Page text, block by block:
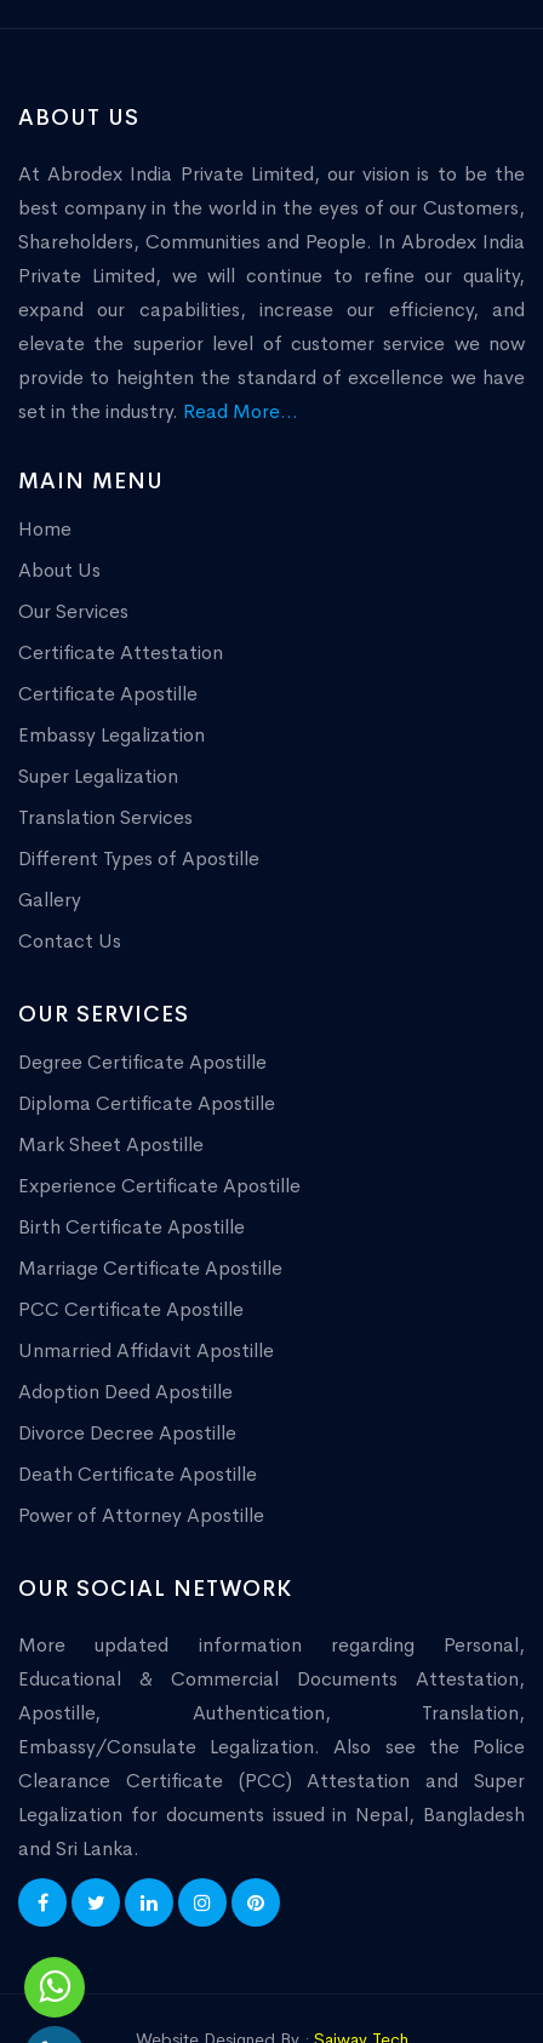
ABOUT US
At Abrodex India Private Limited, our vision is to be the
best company in the world in the eyes of our Customers,
Shareholders, Communities and People. In Abrodex India
Private Limited, we will continue to refine our quality,
expand our capabilities, increase our efficiency, and
elevate the superior level of customer service we now
provide to heighten the standard of excellence we have
set in the industry. Read More...
MAIN MENU
Home
About Us
Our Services
Certificate Attestation
Certificate Apostille
Embassy Legalization
Super Legalization
Translation Services
Different Types of Apostille
Gallery
Contact Us
OUR SERVICES
Degree Certificate Apostille
Diploma Certificate Apostille
Mark Sheet Apostille
Experience Certificate Apostille
Birth Certificate Apostille
Marriage Certificate Apostille
PCC Certificate Apostille
Unmarried Affidavit Apostille
Adoption Deed Apostille
Divorce Decree Apostille
Death Certificate Apostille
Power of Attorney Apostille
OUR SOCIAL NETWORK
More updated information regarding Personal,
Educational & Commercial Documents Attestation,
Apostille, Authentication, Translation,
Embassy/Consulate Legalization. Also see the Police
Clearance Certificate (PCC) Attestation and Super
Legalization for documents issued in Nepal, Bangladesh
and Sri Lanka.